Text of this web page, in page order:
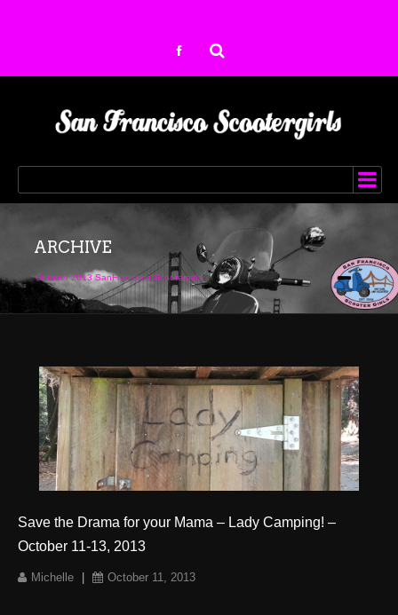
ARCHIVE
October 2013 SanFrancisco Scootergirls
Save the Drama for your Mama – Lady Camping! –
October 11-13, 2013
Michelle October 11, 2013